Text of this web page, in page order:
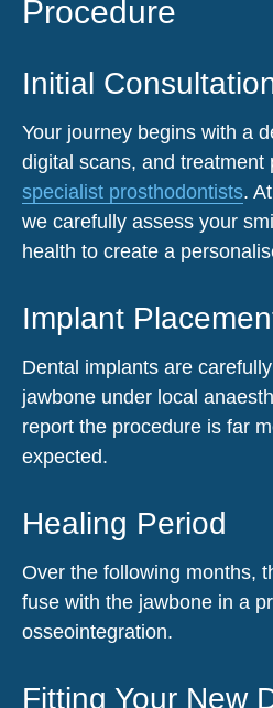
Procedure
Initial
Your journey begins with a
digital scans, and treatment
specialist prosthodontists. At
we carefully assess your
health to create a
Implant
Dental implants are
jawbone under local
report the procedure is far
expected.
Healing Period
Over the following months,
fuse with the jawbone in a
osseointegration.
Fitting Your New